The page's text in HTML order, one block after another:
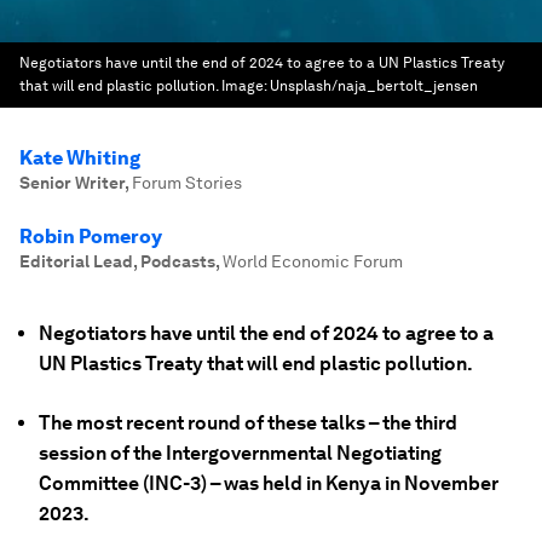
Negotiators have until the end of 2024 to agree to a UN Plastics Treaty
that will end plastic pollution. Image: Unsplash/naja_bertolt_jensen
Kate Whiting
Senior Writer, Forum Stories
Robin Pomeroy
Editorial Lead, Podcasts,World Economic Forum
Negotiators have until the end of 2024 to agree to a
UN Plastics Treaty that will end plastic pollution.
The most recent round of these talks – the third
session of the Intergovernmental Negotiating
Committee (INC-3) – was held in Kenya in November
2023.